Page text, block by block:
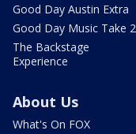
Good Day Austin Extra
Good Day Music Take 2
The Backstage
Experience
About Us
What's On FOX